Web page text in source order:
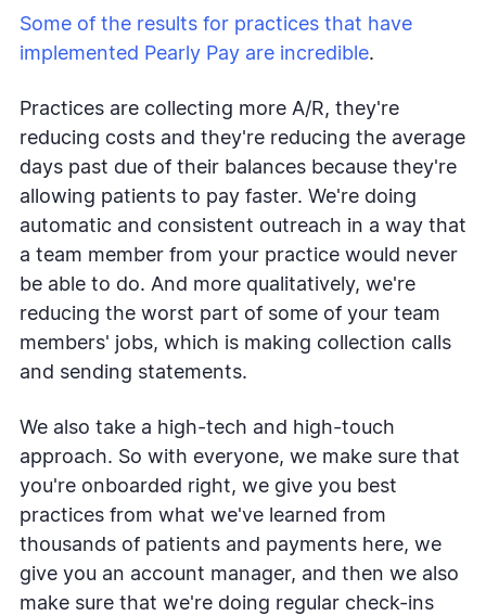
Some of the results for practices that have
implemented Pearly Pay are incredible.
Practices are collecting more A/R, they're
reducing costs and they're reducing the average
days past due of their balances because they're
allowing patients to pay faster. We're doing
automatic and consistent outreach in a way that
a team member from your practice would never
be able to do. And more qualitatively, we're
reducing the worst part of some of your team
members' jobs, which is making collection calls
and sending statements.
We also take a high-tech and high-touch
approach. So with everyone, we make sure that
you're onboarded right, we give you best
practices from what we've learned from
thousands of patients and payments here, we
give you an account manager, and then we also
make sure that we're doing regular check-ins